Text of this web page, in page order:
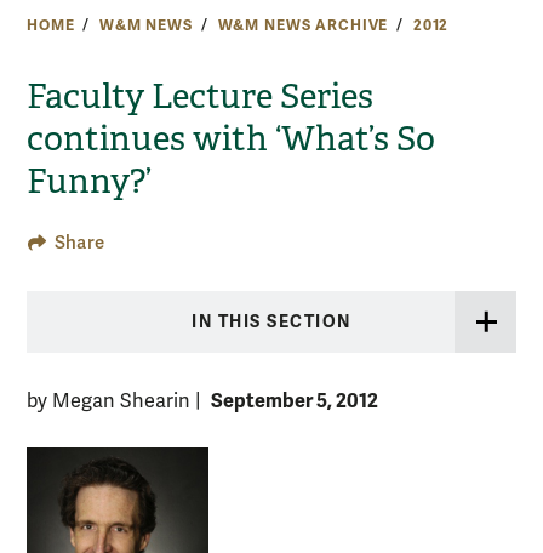
HOME W&M NEWS W&M NEWS ARCHIVE 2012
Faculty Lecture Series
continues with ‘What’s So
Funny?’
Share
IN THIS SECTION
by Megan Shearin September 5, 2012